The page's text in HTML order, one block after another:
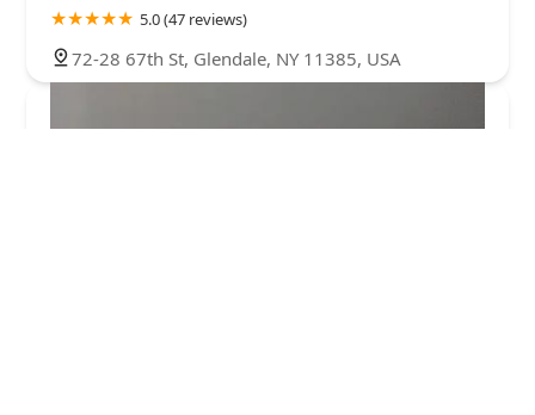
5.0 (47 reviews)
72-28 67th St, Glendale, NY 11385, USA